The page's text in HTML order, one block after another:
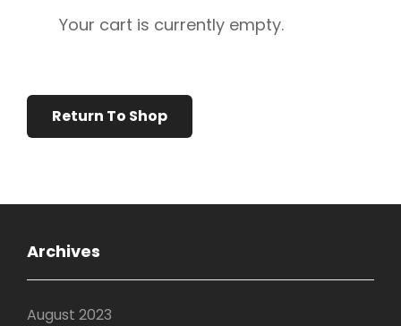
Your cart is currently empty.
Return To Shop
Archives
August 2023